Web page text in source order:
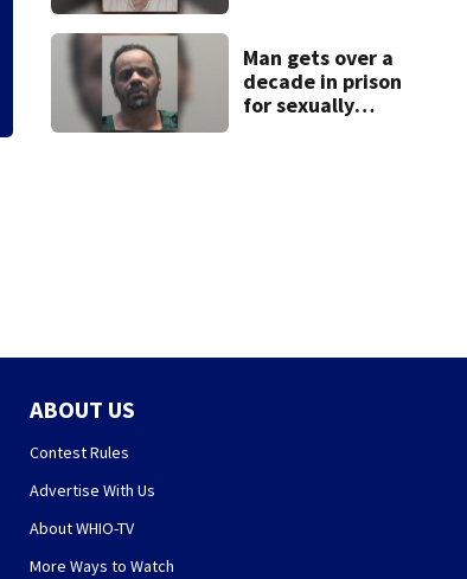
Man gets over a
decade in prison
for sexually
ABOUT US
Contest Rules
Advertise With Us
About WHIO-TV
More Ways to Watch